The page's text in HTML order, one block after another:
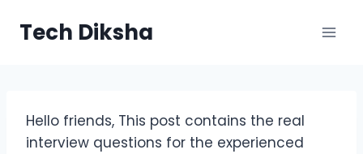
Tech Diksha
Hello friends, This post contains the real
interview questions for the experienced